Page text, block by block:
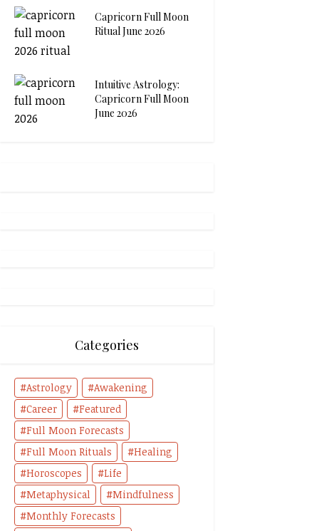
Capricorn Full Moon
Ritual June 2026
Intuitive Astrology:
Capricorn Full Moon
June 2026
Categories
Astrology
Awakening
Career
Featured
Full Moon Forecasts
Full Moon Rituals
Healing
Horoscopes
Life
Metaphysical
Mindfulness
Monthly Forecasts